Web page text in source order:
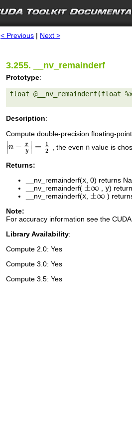
< Previous | Next >
3.255. __nv_remainderf
Prototype:
float @__nv_remainderf(float
Description:
Compute double-precision floating-
∣∣n −
x
y
∣∣ =
1
2
|n− xy |= 1 2 , the even nvalue is
Returns:
__nv_remainderf(x , 0) returns
__nv_remainderf( ±∞
±∞ ,y)
__nv_remainderf(x ±∞
±∞ )
Note:
For accuracy information see the
Library Availability:
Compute 2.0: Yes
Compute 3.0: Yes
Compute 3.5: Yes